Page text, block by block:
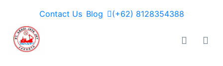
Contact Us Blog (+62) 8128354388
Toggle